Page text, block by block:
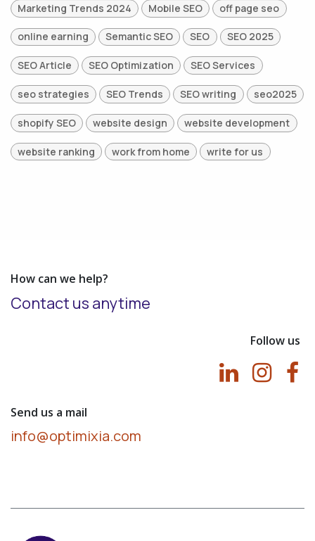
Marketing Trends 2024 Mobile SEO off page seo
online earning Semantic SEO SEO SEO 2025
SEO Article SEO Optimization SEO Services
seo strategies SEO Trends SEO writing seo2025
shopify SEO website design website development
website ranking work from home write for us
How can we help?
Contact us anytime
Follow us
Send us a mail
info@optimixia.com